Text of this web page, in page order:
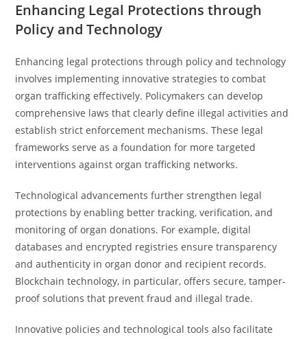
Enhancing Legal Protections through
Policy and Technology
Enhancing legal protections through policy and technology
involves implementing innovative strategies to combat
organ trafficking effectively. Policymakers can develop
comprehensive laws that clearly define illegal activities and
establish strict enforcement mechanisms. These legal
frameworks serve as a foundation for more targeted
interventions against organ trafficking networks.
Technological advancements further strengthen legal
protections by enabling better tracking, verification, and
monitoring of organ donations. For example, digital
databases and encrypted registries ensure transparency
and authenticity in organ donor and recipient records.
Blockchain technology, in particular, offers secure, tamper-
proof solutions that prevent fraud and illegal trade.
Innovative policies and technological tools also facilitate